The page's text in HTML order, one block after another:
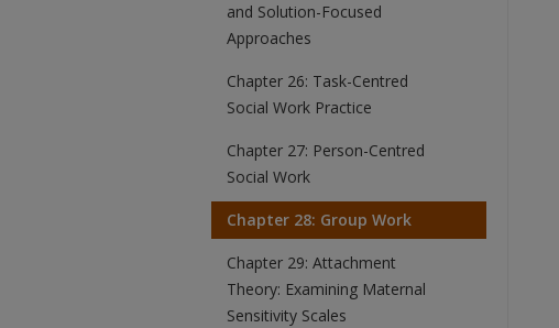
and Solution-Focused
Approaches
Chapter 26: Task-Centred
Social Work Practice
Chapter 27: Person-Centred
Social Work
Chapter 28: Group Work
Chapter 29: Attachment
Theory: Examining Maternal
Sensitivity Scales